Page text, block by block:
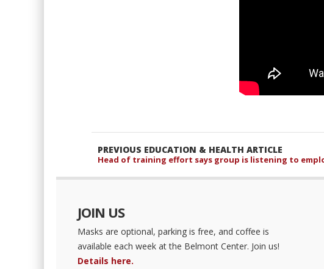
PREVIOUS EDUCATION & HEALTH ARTICLE
Head of training effort says group is listening to
JOIN US
Masks are optional, parking is free, and coffee is
available each week at the Belmont Center. Join us!
Details here.